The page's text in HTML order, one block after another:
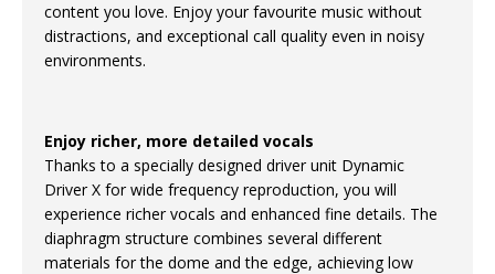
content you love. Enjoy your favourite music without
distractions, and exceptional call quality even in noisy
environments.
Enjoy richer, more detailed vocals
Thanks to a specially designed driver unit Dynamic
Driver X for wide frequency reproduction, you will
experience richer vocals and enhanced fine details. The
diaphragm structure combines several different
materials for the dome and the edge, achieving low